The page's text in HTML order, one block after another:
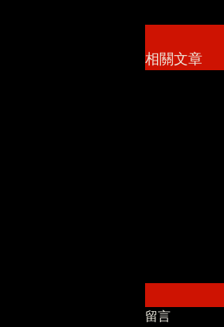
相關文章
留言